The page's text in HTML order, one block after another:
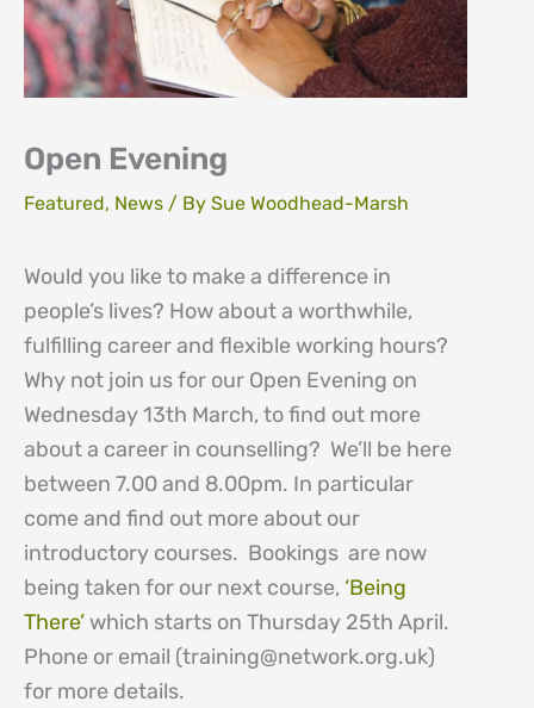
Open Evening
Featured, News / By Sue Woodhead-Marsh
Would you like to make a difference in
people’s lives? How about a worthwhile,
fulfilling career and flexible working hours?
Why not join us for our Open Evening on
Wednesday 13th March, to find out more
about a career in counselling? We’ll be here
between 7.00 and 8.00pm. In particular
come and find out more about our
introductory courses. Bookings are now
being taken for our next course, ‘Being
There’which starts on Thursday 25th April.
Phone or email (training@network.org.uk)
for more details.